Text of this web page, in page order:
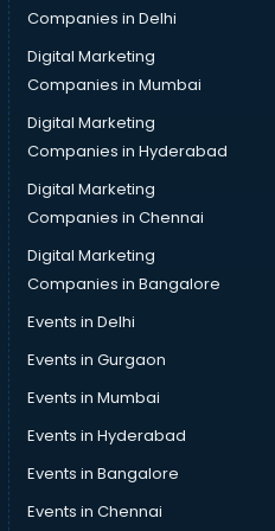
salem
salem
in salem
salem
in salem
salem
in salem
Companies in Delhi
Digital Marketing
Companies in Mumbai
Digital Marketing
Companies in Hyderabad
Digital Marketing
Companies in Chennai
Digital Marketing
Companies in Bangalore
Events in Delhi
Events in Gurgaon
Events in Mumbai
Events in Hyderabad
Events in Bangalore
Events in Chennai